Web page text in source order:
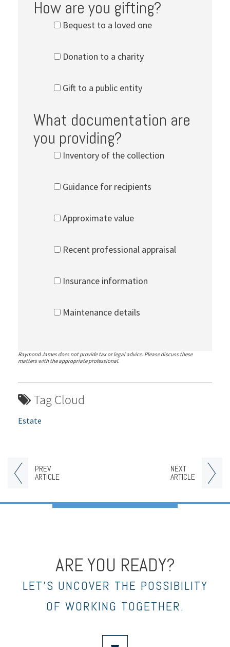
PREV
ARTICLE
NEXT
ARTICLE
How are you gifting?
Bequest to a loved one
Donation to a charity
Gift to a public entity
What documentation are
you providing?
Inventory of the collection
Guidance for recipients
Approximate value
Recent professional appraisal
Insurance information
Maintenance details
Raymond James does not provide tax or legal advice. Please discuss these
matters with the appropriate professional.
Tag Cloud
Estate
ARE YOU READY?
LET’S UNCOVER THE POSSIBILITY
OF WORKING TOGETHER.
envelope